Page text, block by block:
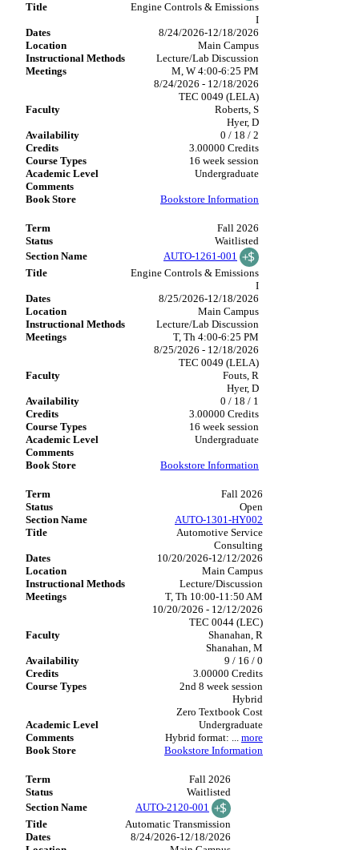
Engine Controls & Emissions
I
8/24/2026-12/18/2026
Main Campus
Lecture/Lab Discussion
M, W 4:00-6:25 PM
8/24/2026 - 12/18/2026
TEC 0049 (LELA)
Roberts, S
Hyer, D
0 / 18 / 2
3.00000 Credits
16 week session
Undergraduate
Bookstore Information
Fall 2026
Waitlisted
AUTO-1261-001
Engine Controls & Emissions
I
8/25/2026-12/18/2026
Main Campus
Lecture/Lab Discussion
T, Th 4:00-6:25 PM
8/25/2026 - 12/18/2026
TEC 0049 (LELA)
Fouts, R
Hyer, D
0 / 18 / 1
3.00000 Credits
16 week session
Undergraduate
Bookstore Information
Fall 2026
Open
AUTO-1301-HY002
Automotive Service
Consulting
10/20/2026-12/12/2026
Main Campus
Lecture/Discussion
T, Th 10:00-11:50 AM
10/20/2026 - 12/12/2026
TEC 0044 (LEC)
Shanahan, R
Shanahan, M
9 / 16 / 0
3.00000 Credits
2nd 8 week session
Hybrid
Zero Textbook Cost
Undergraduate
Hybrid format: ... more
Bookstore Information
Fall 2026
Waitlisted
AUTO-2120-001
Automatic Transmission
8/24/2026-12/18/2026